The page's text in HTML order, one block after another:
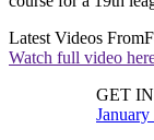
Latest Videos From
Watch full video
GET